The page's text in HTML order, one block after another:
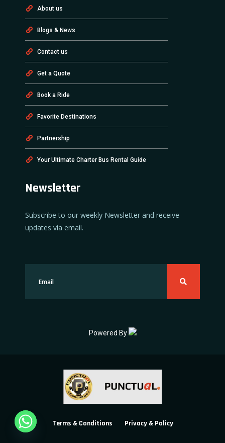
About us
Blogs & News
Contact us
Get a Quote
Book a Ride
Favorite Destinations
Partnership
Your Ultimate Charter Bus Rental Guide
Newsletter
Subscribe to our weekly Newsletter and receive
updates via email.
Powered By
Terms & Conditions Privacy & Policy